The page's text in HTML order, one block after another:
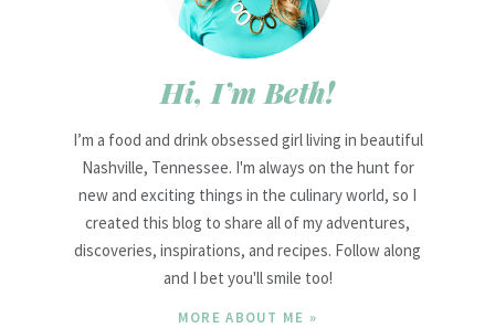
Hi, I’m Beth!
I’m a food and drink obsessed girl living in beautiful
Nashville, Tennessee. I'm always on the hunt for
new and exciting things in the culinary world, so I
created this blog to share all of my adventures,
discoveries, inspirations, and recipes. Follow along
and I bet you'll smile too!
MORE ABOUT ME »